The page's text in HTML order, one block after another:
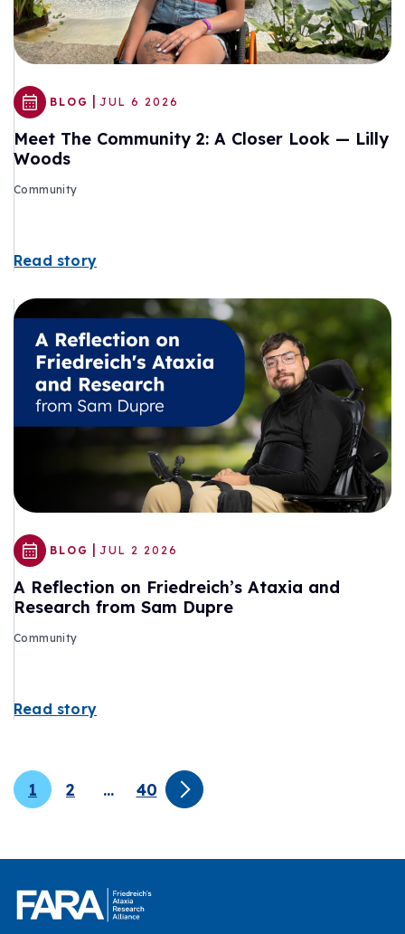
BLOG | JUL 6 2026
Meet The Community 2: A Closer Look — Lilly
Woods
Community
Read story
BLOG | JUL 2 2026
A Reflection on Friedreich’s Ataxia and
Research from Sam Dupre
Community
Read story
1 2 … 40